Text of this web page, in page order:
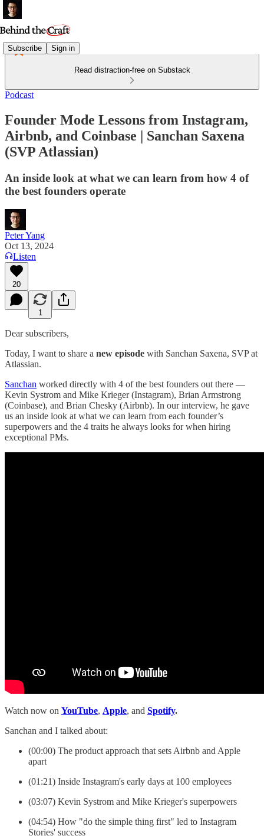
Subscribe Sign in
Read distraction-free on Substack
Podcast
Founder Mode Lessons from Instagram,
Airbnb, and Coinbase | Sanchan Saxena
(SVP Atlassian)
An inside look at what we can learn from how 4 of
the best founders operate
Peter Yang
Oct 13, 2024
Listen
20
1
Dear subscribers,
Today, I want to share a new episode with Sanchan Saxena, SVP at
Atlassian.
Sanchan worked directly with 4 of the best founders out there —
Kevin Systrom and Mike Krieger (Instagram), Brian Armstrong
(Coinbase), and Brian Chesky (Airbnb). In our interview, he gave
us an inside look at what we can learn from each founder’s
superpowers and the 4 traits he always looks for when hiring
exceptional PMs.
Watch now on YouTube, Apple, and Spotify.
Sanchan and I talked about:
(00:00) The product approach that sets Airbnb and Apple
apart
(01:21) Inside Instagram's early days at 100 employees
(03:07) Kevin Systrom and Mike Krieger's superpowers
(04:54) How "do the simple thing first" led to Instagram
Stories' success